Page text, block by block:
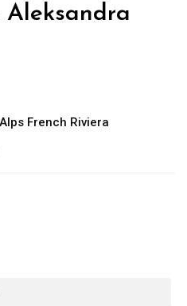
French Riviera